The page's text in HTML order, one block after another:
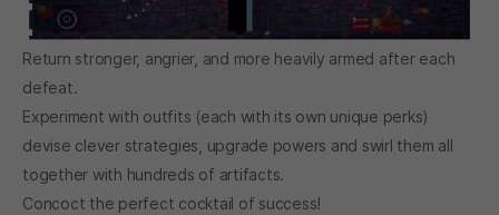
Return stronger, angrier, and more heavily armed after each
defeat.
Experiment with outfits (each with its own unique perks)
devise clever strategies, upgrade powers and swirl them all
together with hundreds of artifacts.
Concoct the perfect cocktail of success!